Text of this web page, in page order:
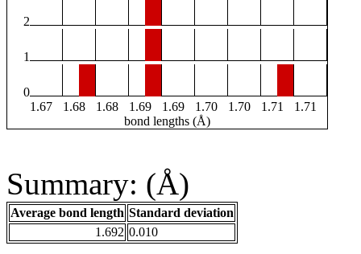
2
1
0
1.67
1.68 1.68 1.69 1.69 1.70 1.70 1.71
1.71
bond lengths (Å)
Summary: (Å)
Average bond length Standard deviation
1.692 0.010